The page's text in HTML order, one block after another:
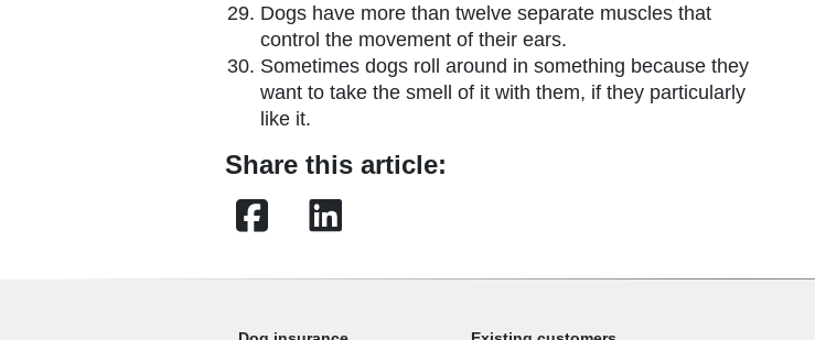
Dogs have more than twelve separate muscles that
control the movement of their ears.
Sometimes dogs roll around in something because they
want to take the smell of it with them, if they particularly
like it.
Share this article:
FacebookLinkedIn